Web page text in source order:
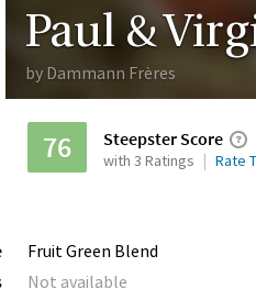
Paul &
by Dammann Frères
76 Steepster Score
with 3 Ratings Rate
Fruit Green Blend
Not available